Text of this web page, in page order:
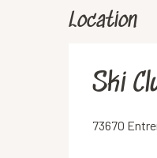
Location
Ski
73670